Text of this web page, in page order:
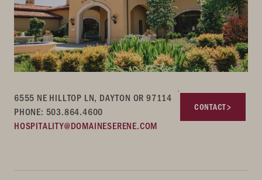
6555 NE HILLTOP LN, DAYTON OR 97114
PHONE: 503.864.4600
HOSPITALITY@DOMAINESERENE.COM
CONTACT